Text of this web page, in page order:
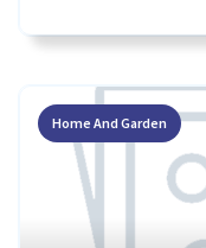
Home And Garden